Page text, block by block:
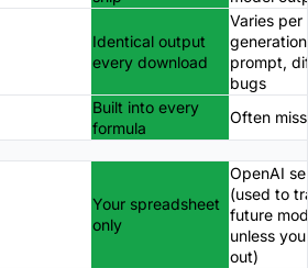
Identical output
every download
Varies per
prompt,
bugs
Built into every
formula
Often
Your spreadsheet
only
OpenAI
(used to
future
unless
out)